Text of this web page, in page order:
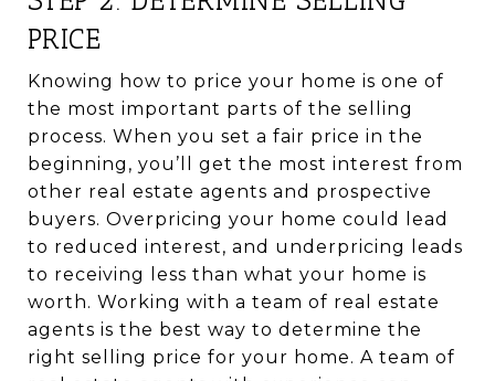
PRICE
Knowing how to price your home is one of
the most important parts of the selling
process. When you set a fair price in the
beginning, you’ll get the most interest from
other real estate agents and prospective
buyers. Overpricing your home could lead
to reduced interest, and underpricing leads
to receiving less than what your home is
worth. Working with a team of real estate
agents is the best way to determine the
right selling price for your home. A team of